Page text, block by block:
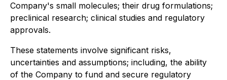
Company's small molecules; their drug formulations;
preclinical research; clinical studies and regulatory
approvals.
These statements involve significant risks,
uncertainties and assumptions; including, the ability
of the Company to fund and secure regulatory